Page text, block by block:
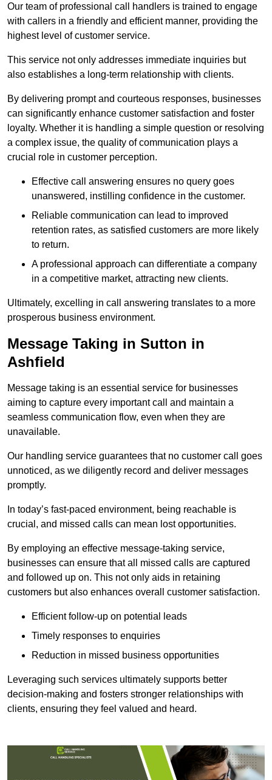
Our team of professional call handlers is trained to engage
with callers in a friendly and efficient manner, providing the
highest level of customer service.
This service not only addresses immediate inquiries but
also establishes a long-term relationship with clients.
By delivering prompt and courteous responses, businesses
can significantly enhance customer satisfaction and foster
loyalty. Whether it is handling a simple question or resolving
a complex issue, the quality of communication plays a
crucial role in customer perception.
Effective call answering ensures no query goes
unanswered, instilling confidence in the customer.
Reliable communication can lead to improved
retention rates, as satisfied customers are more likely
to return.
A professional approach can differentiate a company
in a competitive market, attracting new clients.
Ultimately, excelling in call answering translates to a more
prosperous business environment.
Message Taking in Sutton in
Ashfield
Message taking is an essential service for businesses
aiming to capture every important call and maintain a
seamless communication flow, even when they are
unavailable.
Our handling service guarantees that no customer call goes
unnoticed, as we diligently record and deliver messages
promptly.
In today’s fast-paced environment, being reachable is
crucial, and missed calls can mean lost opportunities.
By employing an effective message-taking service,
businesses can ensure that all missed calls are captured
and followed up on. This not only aids in retaining
customers but also enhances overall customer satisfaction.
Efficient follow-up on potential leads
Timely responses to enquiries
Reduction in missed business opportunities
Leveraging such services ultimately supports better
decision-making and fosters stronger relationships with
clients, ensuring they feel valued and heard.